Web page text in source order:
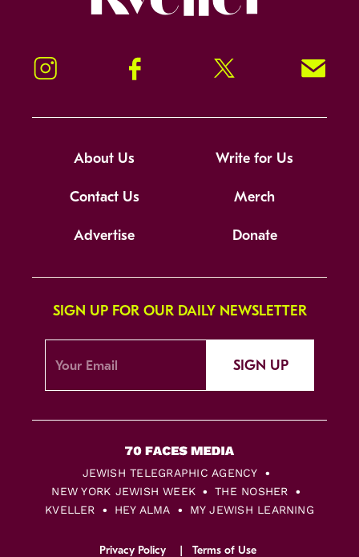
Instagram Facebook Twitter Signup!
About Us Write for Us
Contact Us Merch
Advertise Donate
SIGN UP FOR OUR DAILY NEWSLETTER
SIGN UP
JEWISH TELEGRAPHIC AGENCY
NEW YORK JEWISH WEEK
THE NOSHER
KVELLER
HEY ALMA MY JEWISH LEARNING
Privacy Policy Terms of Use